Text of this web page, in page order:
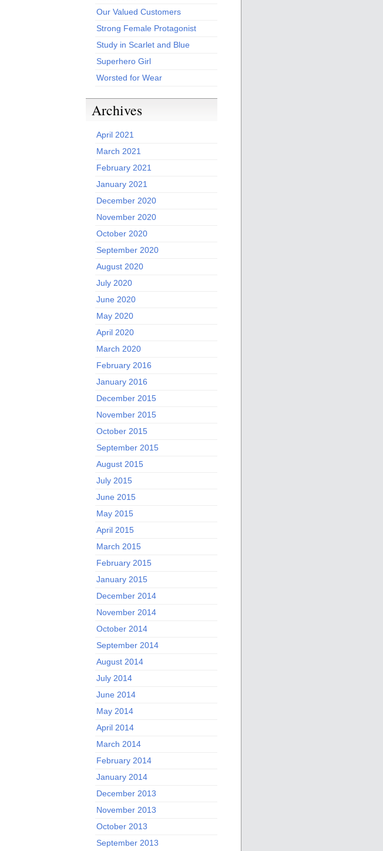
Our Valued Customers
Strong Female Protagonist
Study in Scarlet and Blue
Superhero Girl
Worsted for Wear
Archives
April 2021
March 2021
February 2021
January 2021
December 2020
November 2020
October 2020
September 2020
August 2020
July 2020
June 2020
May 2020
April 2020
March 2020
February 2016
January 2016
December 2015
November 2015
October 2015
September 2015
August 2015
July 2015
June 2015
May 2015
April 2015
March 2015
February 2015
January 2015
December 2014
November 2014
October 2014
September 2014
August 2014
July 2014
June 2014
May 2014
April 2014
March 2014
February 2014
January 2014
December 2013
November 2013
October 2013
September 2013